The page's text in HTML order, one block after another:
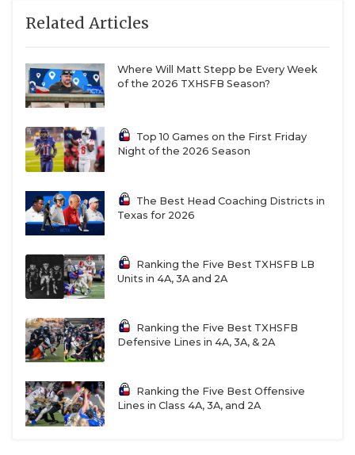
Related Articles
Where Will Matt Stepp be Every Week
of the 2026 TXHSFB Season?
Top 10 Games on the First Friday
Night of the 2026 Season
The Best Head Coaching Districts in
Texas for 2026
Ranking the Five Best TXHSFB LB
Units in 4A, 3A and 2A
Ranking the Five Best TXHSFB
Defensive Lines in 4A, 3A, & 2A
Ranking the Five Best Offensive
Lines in Class 4A, 3A, and 2A